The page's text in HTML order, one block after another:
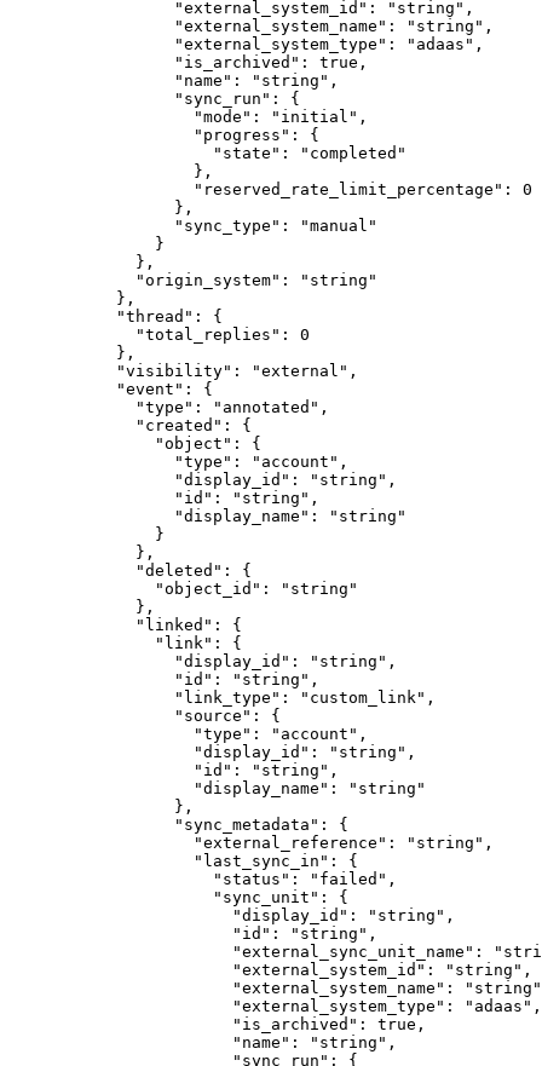
            "
external_system_id " : " string " ,
            "
external_system_name " : " string " ,
            "
external_system_type " : " adaas " ,
            "
is_archived " : true ,
            "
name " : " string " ,
            "
sync_run " :
{
              "
mode " : " initial " ,
              "
progress " :
{
                "
state " : " completed "
              },
              "
reserved_rate_limit_percentage " :
0
            },
            "
sync_type " : "manual "
          }
        },
        "
origin_system" : " string "
      },
      "
thread " :
{
        "
total_replies " :
0
      },
      "
visibility" : "external " ,
      "
event " :
{
        "
type " : " annotated " ,
        "
created " :
{
          "
object " :
{
            "
type " : " account " ,
            "
display_id " : " string " ,
            "
id " : " string " ,
            "
display_name " : " string "
          }
        },
        "
deleted " :
{
          "
object_id " : " string "
        },
        "
linked " :
{
          "
link" :
{
            "
display_id " : " string " ,
            "
id " : " string " ,
            "
link_type " : " custom_link" ,
            "
source " :
{
              "
type " : " account " ,
              "
display_id " : " string " ,
              "
id " : " string " ,
              "
display_name " : " string "
            },
            "
sync_metadata " :
{
              "
external_reference " : " string " ,
              "
last_sync_in " :
{
                "
status " : " failed " ,
                "
sync_unit " :
{
                  "
display_id " : " string " ,
                  "
id " : " string " ,
                  "
external_sync_unit_name " : "
                  "
external_system_id " : " string " ,
                  "
external_system_name " : " string "
                  "
external_system_type " : " adaas " ,
                  "
is_archived " : true ,
                  "
name " : " string " ,
                  "
sync_run " : {